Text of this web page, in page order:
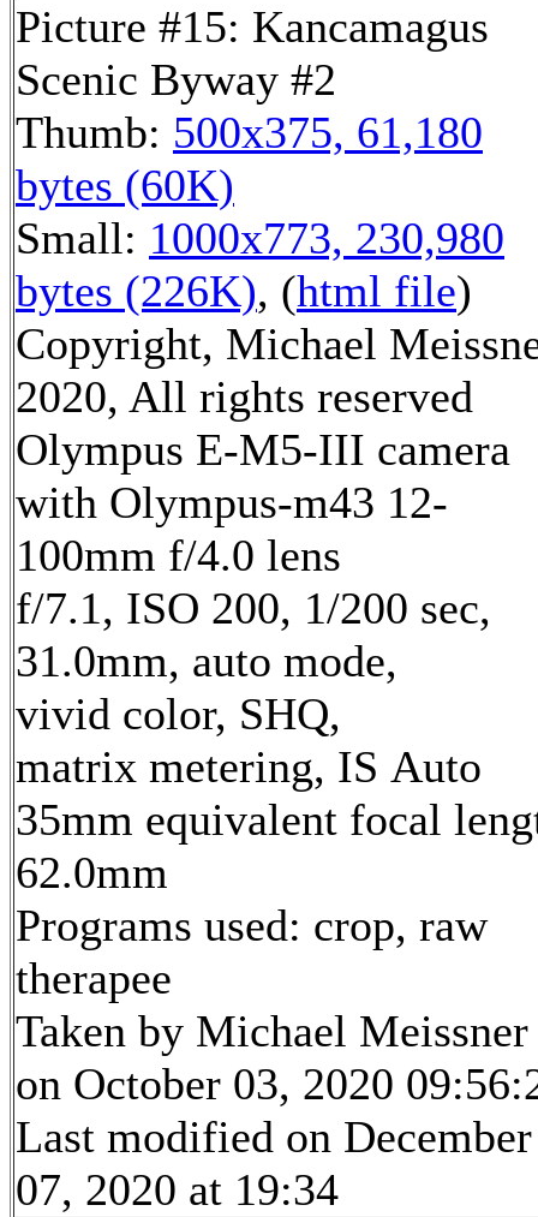
Picture #15: Kancamagus
Scenic Byway #2
Thumb: 500x375, 61,180
bytes (60K)
Small: 1000x773, 230,980
bytes (226K), (html file)
Copyright, Michael
2020, All rights reserved
Olympus E-M5-III camera
with Olympus-m43 12-
100mm f/4.0 lens
f/7.1, ISO 200, 1/200 sec,
31.0mm, auto mode,
vivid color, SHQ,
matrix metering, IS Auto
35mm equivalent focal
62.0mm
Programs used: crop, raw
therapee
Taken by Michael Meissner
on October 03, 2020
Last modified on December
07, 2020 at 19:34